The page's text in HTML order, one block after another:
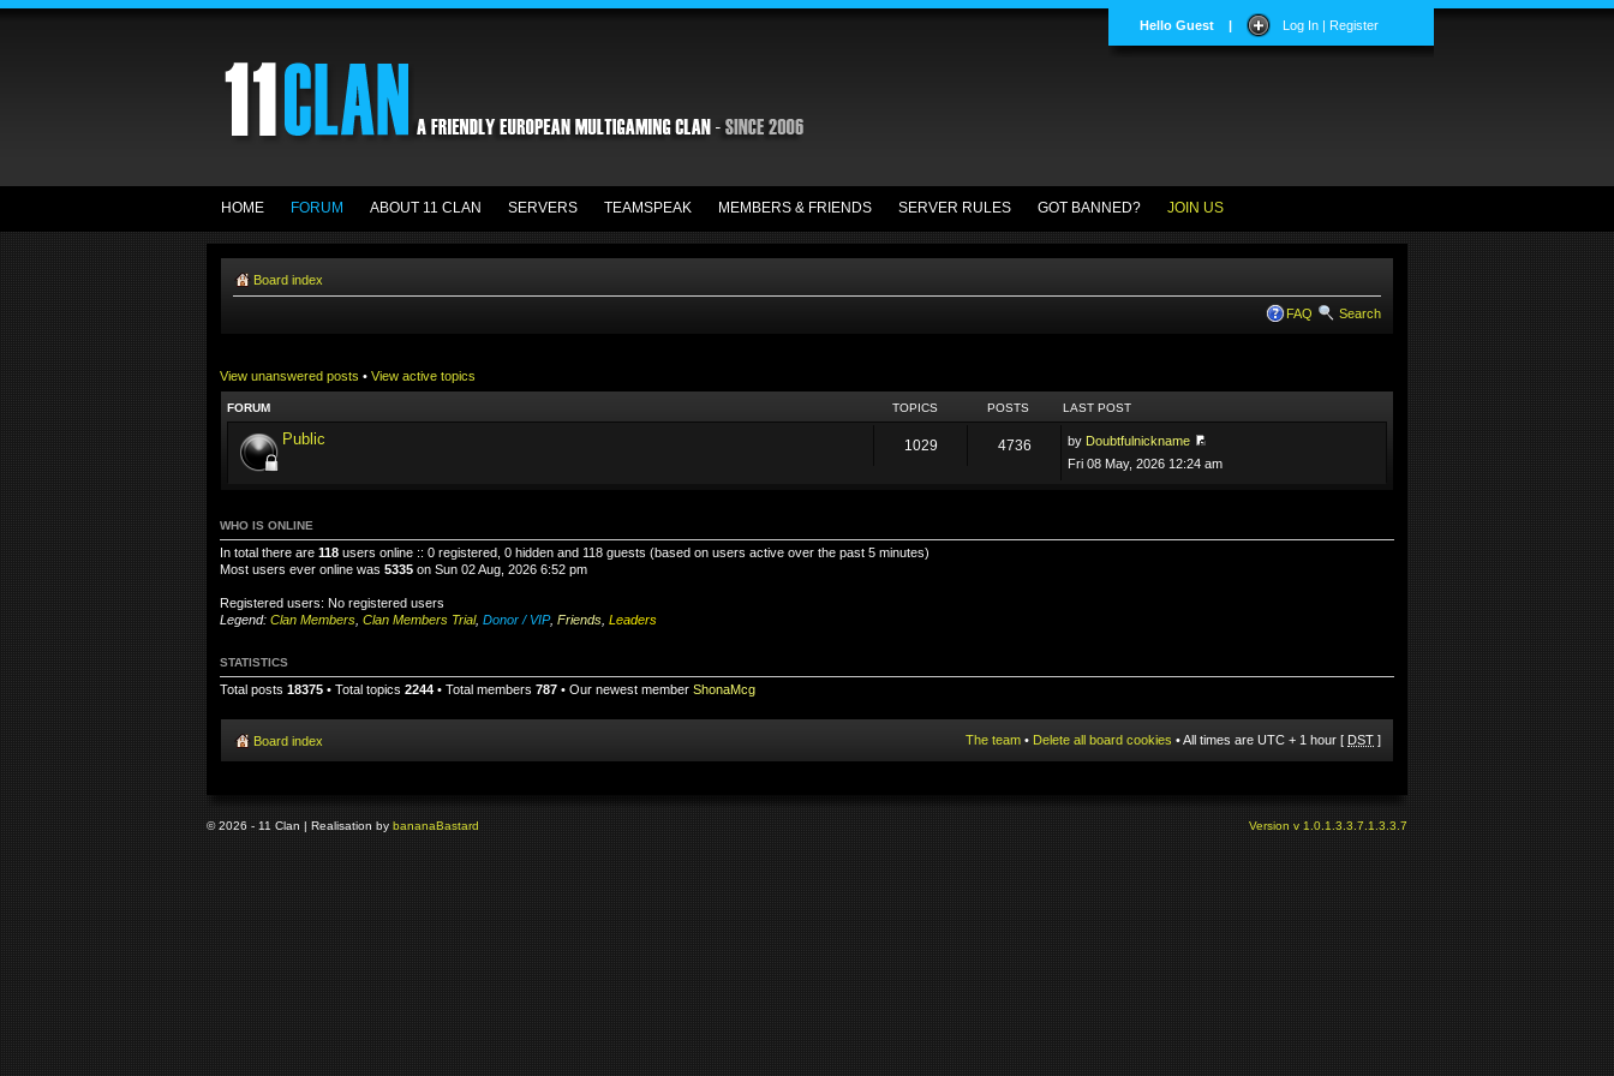
Hello Guest | Log In | Register
HOME FORUM ABOUT 11 CLAN SERVERS TEAMSPEAK MEMBERS & FRIENDS SERVER RULES GOT BANNED? JOIN US
Board index
FAQ Search
View unanswered posts • View active topics
FORUM TOPICS POSTS LAST POST
Public 1029 4736 by Doubtfulnickname
Fri 08 May, 2026 12:24 am
WHO IS ONLINE
In total there are 118 users online :: 0 registered, 0 hidden and 118 guests (based on users active over the past 5 minutes)
Most users ever online was 5335 on Sun 02 Aug, 2026 6:52 pm
Registered users: No registered users
Legend: Clan Members Clan Members Trial, Donor / VIP, Friends Leaders
STATISTICS
Total posts 18375 • Total topics 2244 • Total members 787 • Our newest member ShonaMcg
Board index The team • Delete all board cookies • All times are UTC + 1 hour [ DST ]
© 2026 - 11 Clan | Realisation by bananaBastard Version v 1.0.1.3.3.7.1.3.3.7